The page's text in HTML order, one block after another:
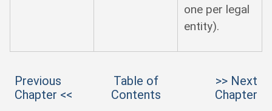
one per legal
entity).
Previous
Chapter <<
Table of
Contents
>> Next
Chapter